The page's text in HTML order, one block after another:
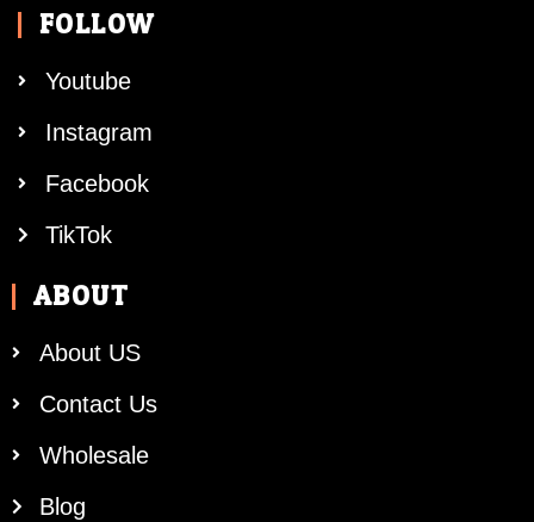
FOLLOW
Youtube
Instagram
Facebook
TikTok
ABOUT
About US
Contact Us
Wholesale
Blog